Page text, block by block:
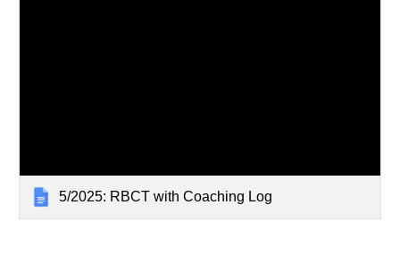
5/2025: RBCT with Coaching Log